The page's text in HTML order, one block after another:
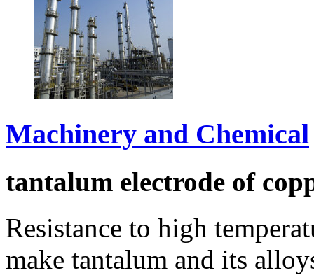
Machinery and Chemical
tantalum electrode of
Resistance to high
make tantalum and its